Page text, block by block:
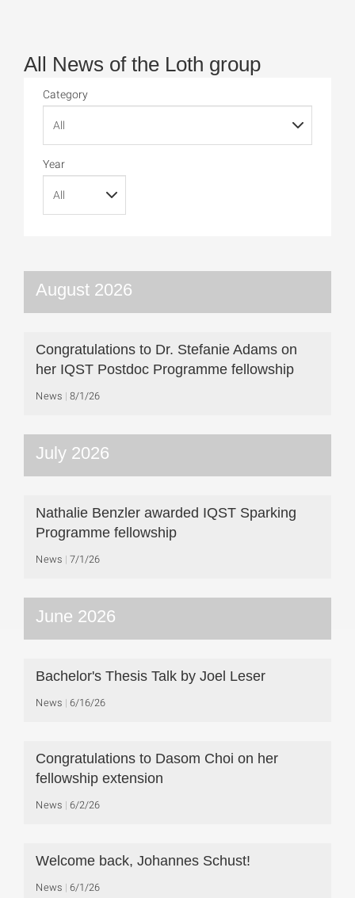
All News of the Loth group
Category
Year
August 2026
Congratulations to Dr. Stefanie Adams on
her IQST Postdoc Programme fellowship
News 8/1/26
July 2026
Nathalie Benzler awarded IQST Sparking
Programme fellowship
News 7/1/26
June 2026
Bachelor's Thesis Talk by Joel Leser
News 6/16/26
Congratulations to Dasom Choi on her
fellowship extension
News 6/2/26
Welcome back, Johannes Schust!
News 6/1/26